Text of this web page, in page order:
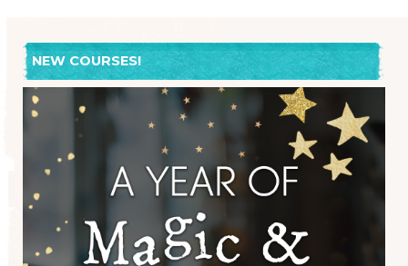
NEW COURSES!